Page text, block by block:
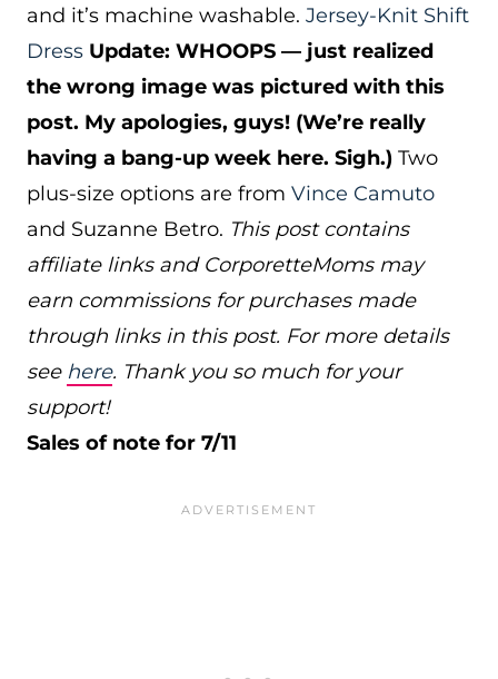
and it’s machine washable. Jersey-Knit Shift
Dress Update: WHOOPS — just realized
the wrong image was pictured with this
post. My apologies, guys! (We’re really
having a bang-up week here. Sigh.) Two
plus-size options are from Vince Camuto
and Suzanne Betro. This post contains
affiliate links and CorporetteMoms may
earn commissions for purchases made
through links in this post. For more details
see here. Thank you so much for your
support!
Sales of note for 7/11